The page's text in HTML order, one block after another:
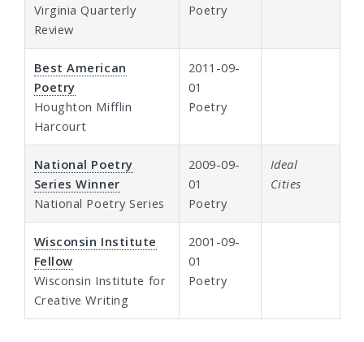
Virginia Quarterly
Review
Poetry
Best American
Poetry
Houghton Mifflin
Harcourt
2011-09-
01
Poetry
National Poetry
Series Winner
National Poetry Series
2009-09-
01
Poetry
Ideal
Cities
Wisconsin Institute
Fellow
Wisconsin Institute for
Creative Writing
2001-09-
01
Poetry